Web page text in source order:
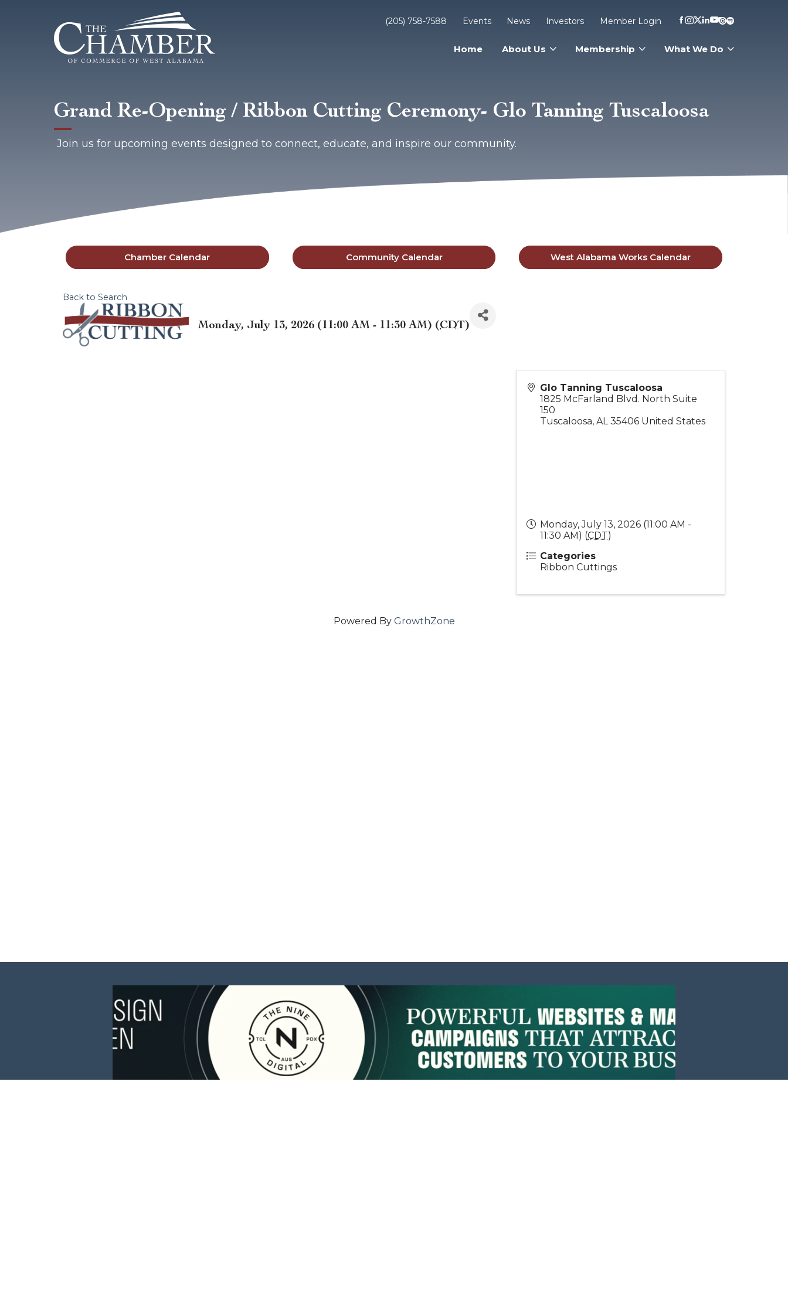
Grand Re-Opening / Ribbon Cutting Ceremony- Glo Tanning Tuscaloosa
Join us for upcoming events designed to connect, educate, and inspire our community.
(205) 758-7588 Events News Investors Member Login
Home About Us Membership What We Do
Chamber Calendar Community Calendar West Alabama Works Calendar
Back to Search
Monday, July 13, 2026 (11:00 AM - 11:30 AM) (CDT)
Glo Tanning Tuscaloosa
1825 McFarland Blvd. North Suite
150
Tuscaloosa,AL 35406 United States
Monday, July 13, 2026 (11:00 AM -
11:30 AM) (CDT)
Categories
Ribbon Cuttings
Powered By GrowthZone